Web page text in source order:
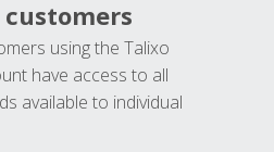
using the Talixo
have access to all
available to individual